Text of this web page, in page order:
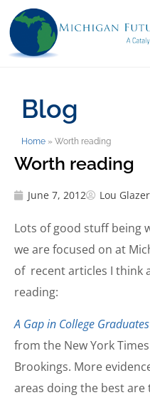
Blog
Home » Worth reading
Worth reading
June 7, 2012 Lou Glazer
Lots of good stuff being
we are focused on at
of recent articles I think
reading:
A Gap in College
from the New York
Brookings. More
areas doing the best